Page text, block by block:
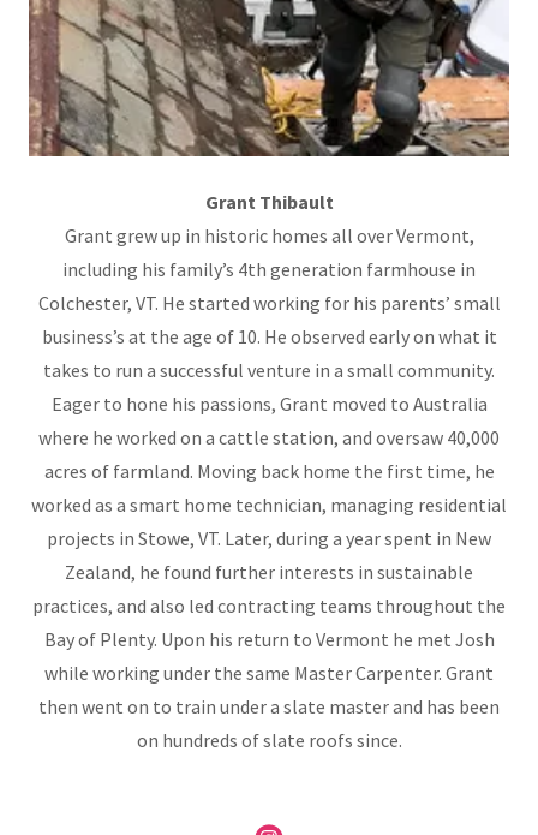
Grant Thibault
Grant grew up in historic homes all over Vermont,
including his family’s 4th generation farmhouse in
Colchester, VT. He started working for his parents’ small
business’s at the age of 10. He observed early on what it
takes to run a successful venture in a small community.
Eager to hone his passions, Grant moved to Australia
where he worked on a cattle station, and oversaw 40,000
acres of farmland. Moving back home the first time, he
worked as a smart home technician, managing residential
projects in Stowe, VT. Later, during a year spent in New
Zealand, he found further interests in sustainable
practices, and also led contracting teams throughout the
Bay of Plenty. Upon his return to Vermont he met Josh
while working under the same Master Carpenter. Grant
then went on to train under a slate master and has been
on hundreds of slate roofs since.